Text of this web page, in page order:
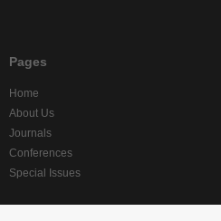
Pages
Home
About Us
Journals
Conferences
Special Issues